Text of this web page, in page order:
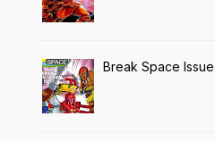
Break Space